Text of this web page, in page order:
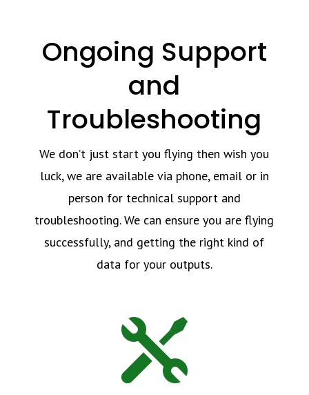
Ongoing Support
and
Troubleshooting
We don’t just start you flying then wish you
luck, we are available via phone, email or in
person for technical support and
troubleshooting. We can ensure you are flying
successfully, and getting the right kind of
data for your outputs.
